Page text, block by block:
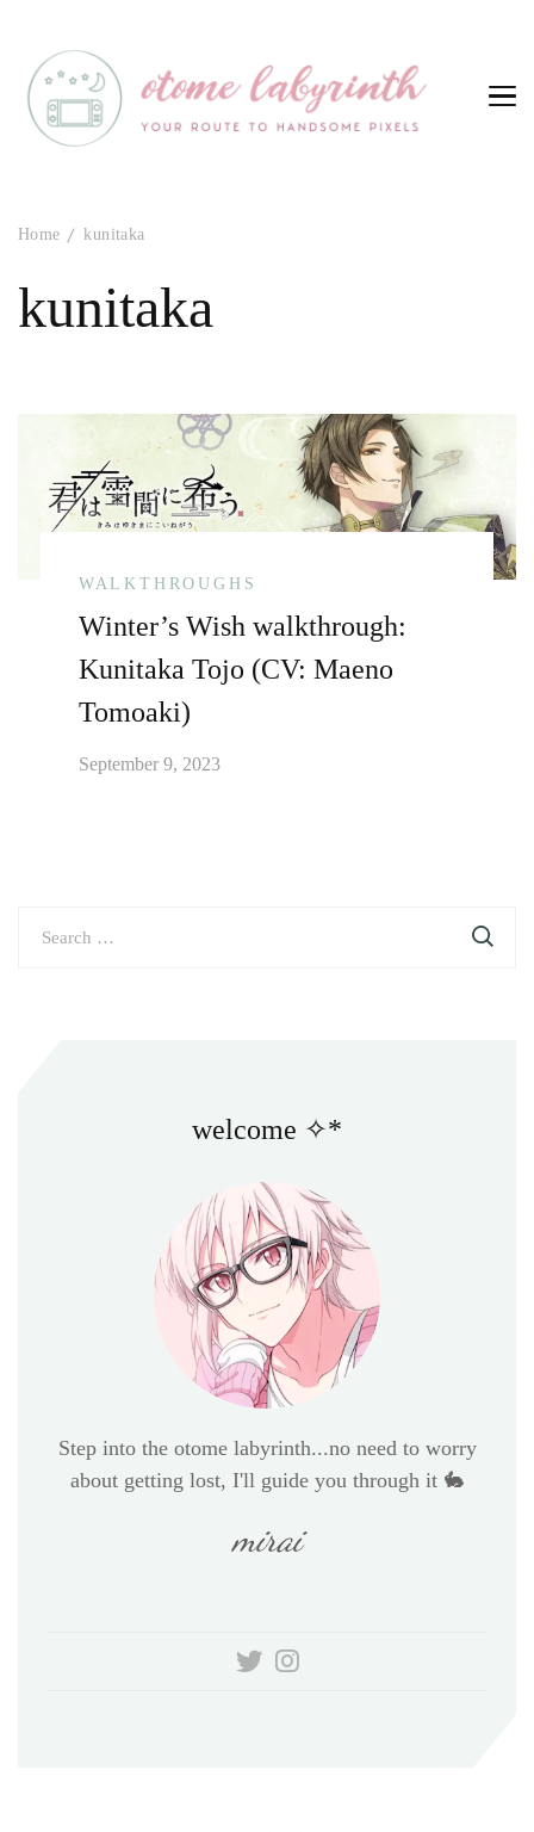
Home kunitaka
kunitaka
WALKTHROUGHS
Winter’s Wish walkthrough:
Kunitaka Tojo (CV: Maeno
Tomoaki)
September 9, 2023
welcome ✧*
Step into the otome labyrinth...no need to worry
about getting lost, I'll guide you through it 🐇
mirai